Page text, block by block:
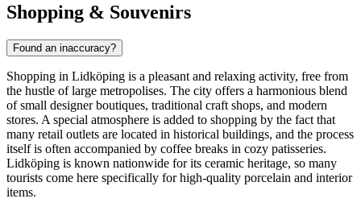
Shopping & Souvenirs
Found an inaccuracy?
Shopping in Lidköping is a pleasant and relaxing activity, free from
the hustle of large metropolises. The city offers a harmonious blend
of small designer boutiques, traditional craft shops, and modern
stores. A special atmosphere is added to shopping by the fact that
many retail outlets are located in historical buildings, and the process
itself is often accompanied by coffee breaks in cozy patisseries.
Lidköping is known nationwide for its ceramic heritage, so many
tourists come here specifically for high-quality porcelain and interior
items.